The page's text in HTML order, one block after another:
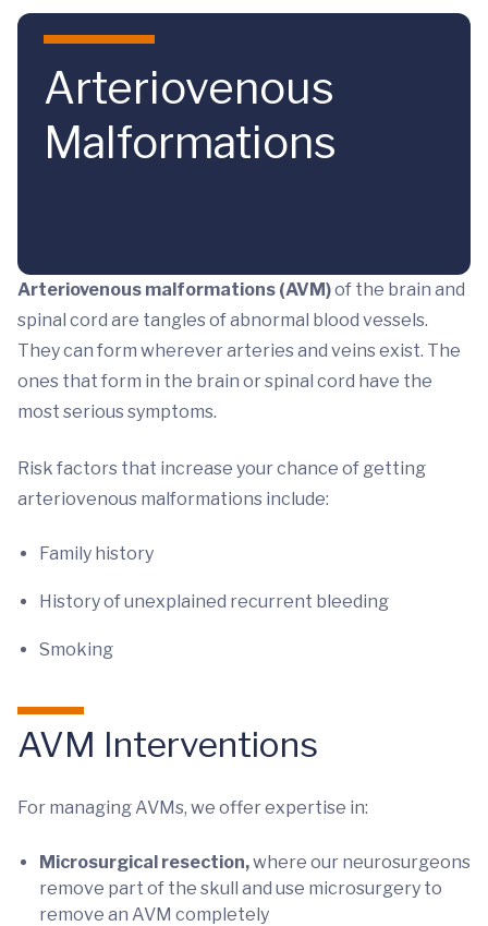
Skip to main content
Arteriovenous
Malformations
Arteriovenous malformations (AVM)of the brain and
spinal cord are tangles of abnormal blood vessels.
They can form wherever arteries and veins exist. The
ones that form in the brain or spinal cord have the
most serious symptoms.
Risk factors that increase your chance of getting
arteriovenous malformations include:
Family history
History of unexplained recurrent bleeding
Smoking
AVM Interventions
For managing AVMs, we offer expertise in:
Microsurgical resection,where our neurosurgeons
remove part of the skull and use microsurgery to
remove an AVM completely